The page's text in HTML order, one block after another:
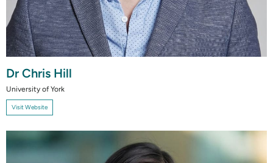
Dr Chris Hill
University of York
Visit Website